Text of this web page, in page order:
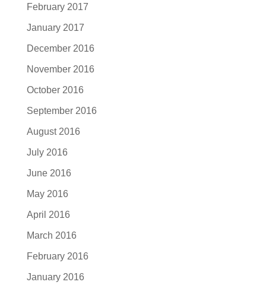
February 2017
January 2017
December 2016
November 2016
October 2016
September 2016
August 2016
July 2016
June 2016
May 2016
April 2016
March 2016
February 2016
January 2016